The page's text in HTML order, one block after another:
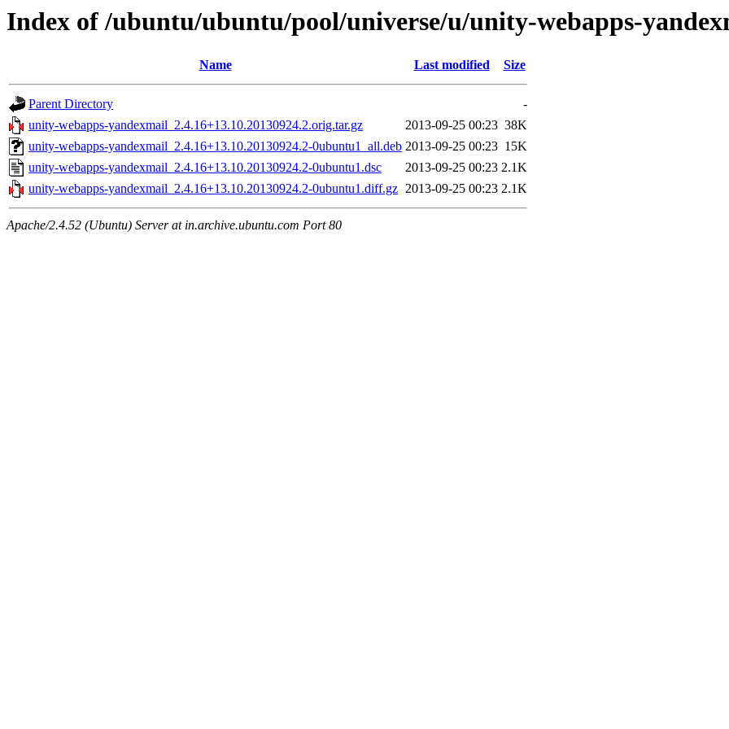
Index of /ubuntu/ubuntu/pool/universe/u/unity-webapps-
Name Last modified Size
Parent Directory
-
unity-webapps-yandexmail_2.4.16+13.10.20130924.2.orig.tar.gz
2013-09-25 00:23 38K
unity-webapps-yandexmail_2.4.16+13.10.20130924.2-0ubuntu1_all.deb 2013-09-25 00:23 15K
unity-webapps-yandexmail_2.4.16+13.10.20130924.2-0ubuntu1.dsc
2013-09-25 00:23 2.1K
unity-webapps-yandexmail_2.4.16+13.10.20130924.2-0ubuntu1.diff.gz 2013-09-25 00:23 2.1K
Apache/2.4.52 (Ubuntu) Server at in.archive.ubuntu.com Port 80